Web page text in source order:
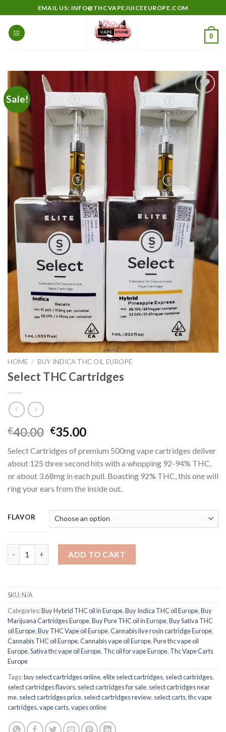
to
content
EMAIL US: INFO@THCVAPEJUICEEUROPE.COM
0
Sale!
Add to
wishlist
HOME / BUY INDICA THC OIL EUROPE
Select THC Cartridges
€40.00 Original
was:
€40.00.
€35.00Current
is:
€35.00.
Select Cartridges of premium 500mg vape cartridges deliver
about 125 three second hits with a whopping 92-94% THC,
or about 3.68mg in each pull. Boasting 92% THC, this one will
ring your ears from the inside out.
FLAVOR
ADD TO CART
SKU:N/A
Categories:Buy Hybrid THC oil in Europe,Buy Indica THC oil Europe,Buy
Marijuana Cartridges Europe,Buy Pure THC oil in Europe,Buy Sativa THC
oil Europe,Buy THC Vape oil Europe,Cannabis live rosin cartridge Europe,
Cannabis THC oil Europe,Cannabis vape oil Europe,Pure thc vape oil
Europe,Sativa thc vape oil Europe, Thc oil for vape Europe, Thc Vape Carts
Europe
Tags:buy select cartridges online,elite select cartridges, select cartridges,
select cartridges flavors, select cartridges for sale, select cartridges near
me, select cartridges price, select cartridges review, select carts,thc vape
cartridges,vape carts,vapes online